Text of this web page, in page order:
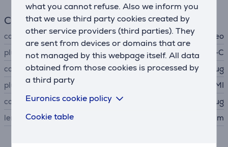
what you cannot refuse. Also we inform you
that we use third party cookies created by
other service providers (third parties). They
are sent from devices or domains that are
not managed by this webpage itself. All data
obtained from those cookies is processed by
a third party
Euronics cookie policy
Cookie table
Cable
cable type
video
plug A
USB-C
connector A type
plug
plug B
HDMI
connector B type
plug
length
1.5 m